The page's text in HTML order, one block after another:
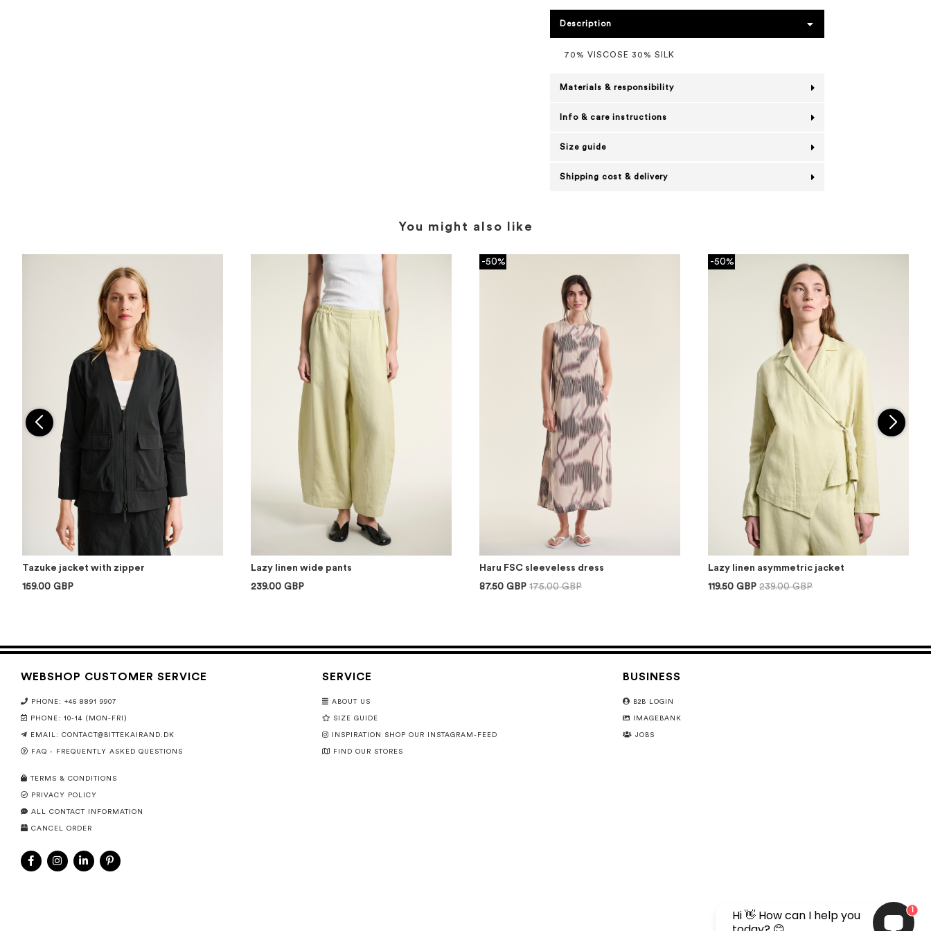
Description
70% VISCOSE 30% SILK
Materials & responsibility
Info & care instructions
Size guide
Shipping cost & delivery
You might also like
Tazuke jacket with zipper
159.00 GBP
Lazy linen wide pants
239.00 GBP
-50%
Haru FSC sleeveless dress
87.50 GBP 175.00 GBP
-50%
Lazy linen asymmetric jacket
119.50 GBP 239.00 GBP
WEBSHOP CUSTOMER SERVICE
PHONE: +45 8891 9907
PHONE: 10-14 (MON-FRI)
EMAIL: CONTACT@BITTEKAIRAND.DK
FAQ - FREQUENTLY ASKED QUESTIONS
TERMS & CONDITIONS
PRIVACY POLICY
ALL CONTACT INFORMATION
CANCEL ORDER
SERVICE
ABOUT US
SIZE GUIDE
INSPIRATION SHOP OUR INSTAGRAM-FEED
FIND OUR STORES
BUSINESS
B2B LOGIN
IMAGEBANK
JOBS
Hi 👋 How can I help you
1